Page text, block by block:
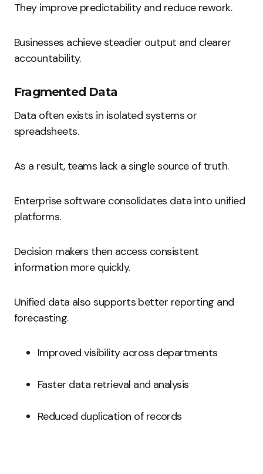
They improve predictability and reduce rework.
Businesses achieve steadier output and clearer
accountability.
Fragmented Data
Data often exists in isolated systems or
spreadsheets.
As a result, teams lack a single source of truth.
Enterprise software consolidates data into unified
platforms.
Decision makers then access consistent
information more quickly.
Unified data also supports better reporting and
forecasting.
Improved visibility across departments
Faster data retrieval and analysis
Reduced duplication of records